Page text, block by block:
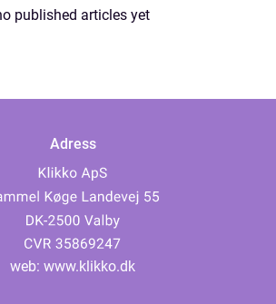
published articles yet
Adress
web: www.klikko.dk